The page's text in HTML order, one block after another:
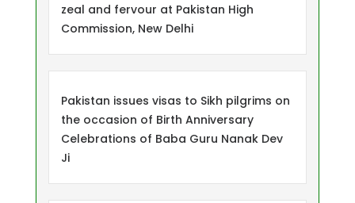
zeal and fervour at Pakistan High
Commission, New Delhi
Pakistan issues visas to Sikh pilgrims on
the occasion of Birth Anniversary
Celebrations of Baba Guru Nanak Dev
Ji